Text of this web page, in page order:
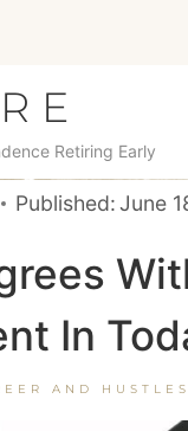
Retiring Early
Published: June
In
AND HUSTLES